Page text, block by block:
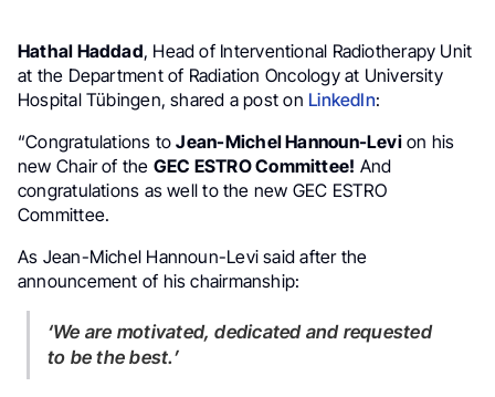
Hathal Haddad, Head of Interventional Radiotherapy Unit
at the Department of Radiation Oncology at University
Hospital Tübingen, shared a post on LinkedIn:
“Congratulations toJean-Michel Hannoun-Levion his
new Chair of the GEC ESTRO Committee! And
congratulations as well to the new GEC ESTRO
Committee.
As Jean-Michel Hannoun-Levi said after the
announcement of his chairmanship:
‘We are motivated, dedicated and requested
to be the best.’